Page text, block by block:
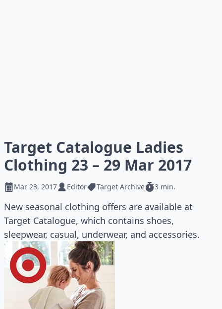
Target Catalogue Ladies
Clothing 23 – 29 Mar 2017
Mar 23, 2017 Editor Target Archive 3 min.
New seasonal clothing offers are available at
Target Catalogue, which contains shoes,
sleepwear, casual, underwear, and accessories.